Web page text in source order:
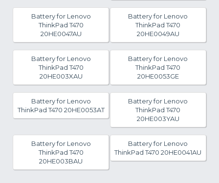
Battery for Lenovo
ThinkPad T470
20HE0047AU
Battery for Lenovo
ThinkPad T470
20HE0049AU
Battery for Lenovo
ThinkPad T470
20HE003XAU
Battery for Lenovo
ThinkPad T470
20HE0053GE
Battery for Lenovo
ThinkPad T470 20HE0053AT
Battery for Lenovo
ThinkPad T470
20HE003YAU
Battery for Lenovo
ThinkPad T470
20HE003BAU
Battery for Lenovo
ThinkPad T470 20HE0041AU